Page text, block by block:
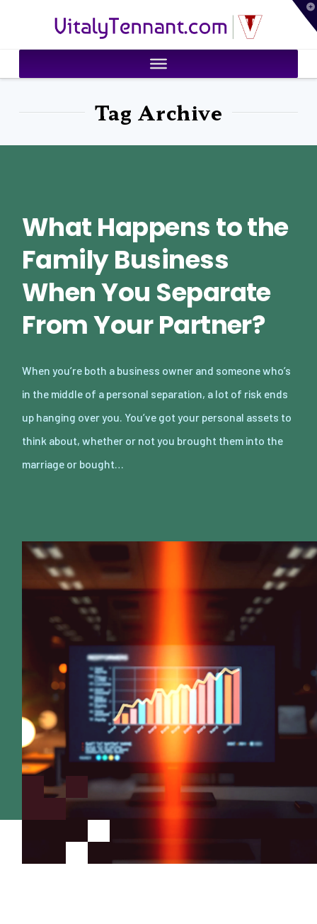
VitalyTennant.com
Tag Archive
What Happens to the
Family Business
When You Separate
From Your Partner?
When you’re both a business owner and someone who’s
in the middle of a personal separation, a lot of risk ends
up hanging over you. You’ve got your personal assets to
think about, whether or not you brought them into the
marriage or bought…